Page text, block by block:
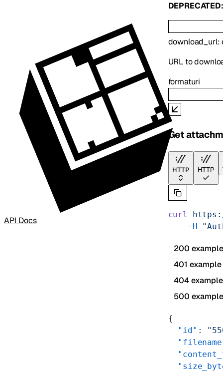
API Docs
DEPRECATED:
download_url:
URL to
formaturi
Get
HTTP HTTP
curl
    -H
200 example
401 example
404 example
500 example
{
  "id"
: